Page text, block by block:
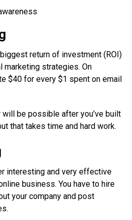
return of investment (ROI)
marketing strategies. On
$40 for every $1 spent on email
be possible after you’ve built
that takes time and hard work.
interesting and very effective
business. You have to hire
your company and post